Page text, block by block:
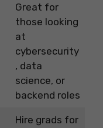
Great for
those looking
at
cybersecurity
, data
science, or
backend roles
Hire grads for